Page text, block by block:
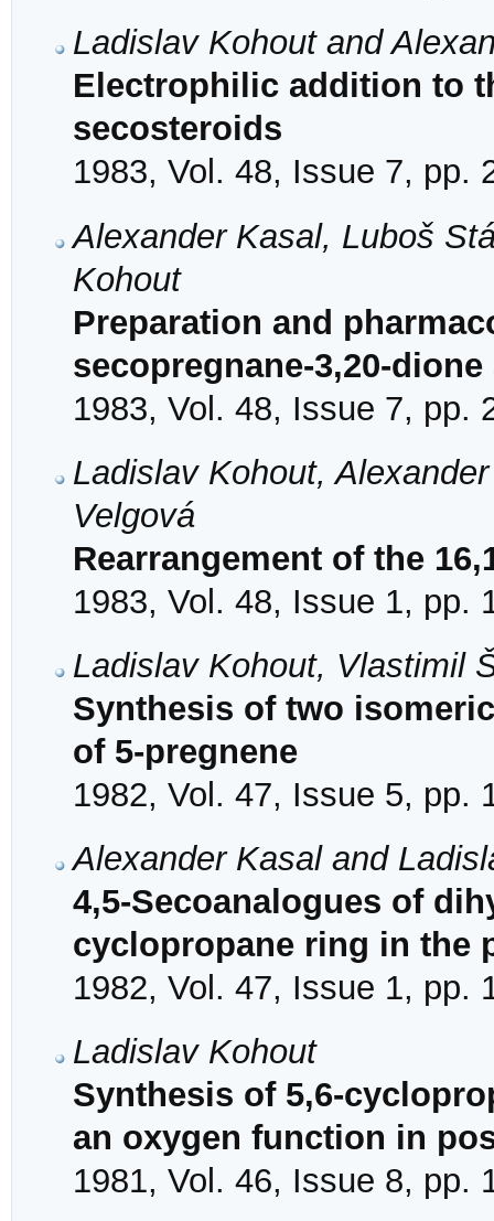
Ladislav Kohout and
Electrophilic addition to
secosteroids
1983, Vol. 48, Issue 7, pp.
Alexander Kasal, Luboš
Kohout
Preparation and
secopregnane-3,20-
1983, Vol. 48, Issue 7, pp.
Ladislav Kohout,
Velgová
Rearrangement of the
1983, Vol. 48, Issue 1, pp.
Ladislav Kohout, Vlastimil
Synthesis of two
of 5-pregnene
1982, Vol. 47, Issue 5, pp.
Alexander Kasal and
4,5-Secoanalogues of
cyclopropane ring in the
1982, Vol. 47, Issue 1, pp.
Ladislav Kohout
Synthesis of 5,6-
an oxygen function in
1981, Vol. 46, Issue 8, pp.